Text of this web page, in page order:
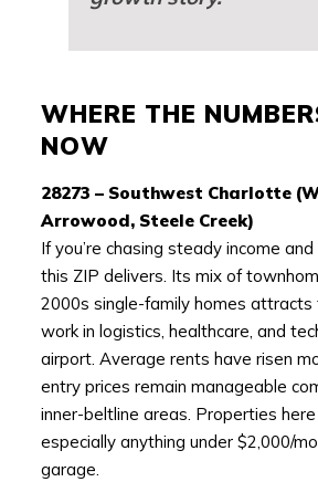
WHERE THE
NOW
28273 – Southwest Charlotte
Arrowood, Steele Creek)
If you’re chasing steady income
this ZIP delivers. Its mix of
2000s single-family homes
work in logistics, healthcare, and
airport. Average rents have risen
entry prices remain manageable
inner-beltline areas. Properties
especially anything under $2,000/
garage.